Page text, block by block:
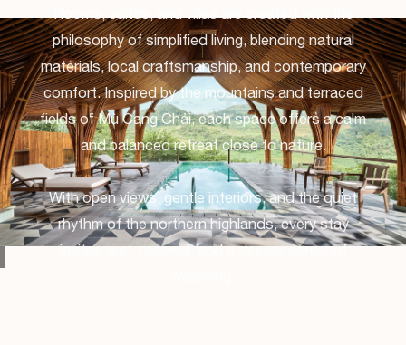
philosophy of simplified living, blending natural
materials, local craftsmanship, and contemporary
comfort. Inspired by the mountains and terraced
fields of Mù Cang Chải, each space offers a calm
and balanced retreat close to nature.
With open views, gentle interiors, and the quiet
rhythm of the northern highlands, every stay
invites rest, renewal, and a deeper sense of